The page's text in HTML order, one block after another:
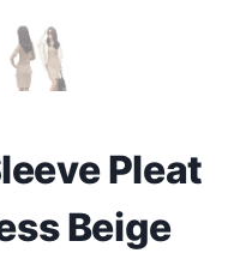
Pleat
Beige